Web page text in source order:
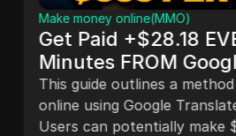
Make money online(MMO)
Get Paid +$28.18
Minutes FROM
$845.40/Day
Money Online
This guide outlines a
online using Google
Users can potentially make